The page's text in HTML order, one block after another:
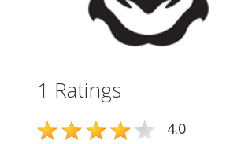
1 Ratings
4.0